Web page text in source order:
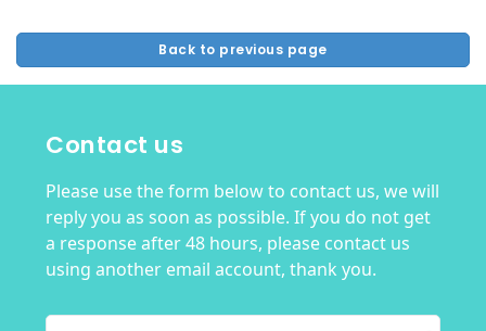
Back to previous page
Contact us
Please use the form below to contact us, we will
reply you as soon as possible. If you do not get
a response after 48 hours, please contact us
using another email account, thank you.